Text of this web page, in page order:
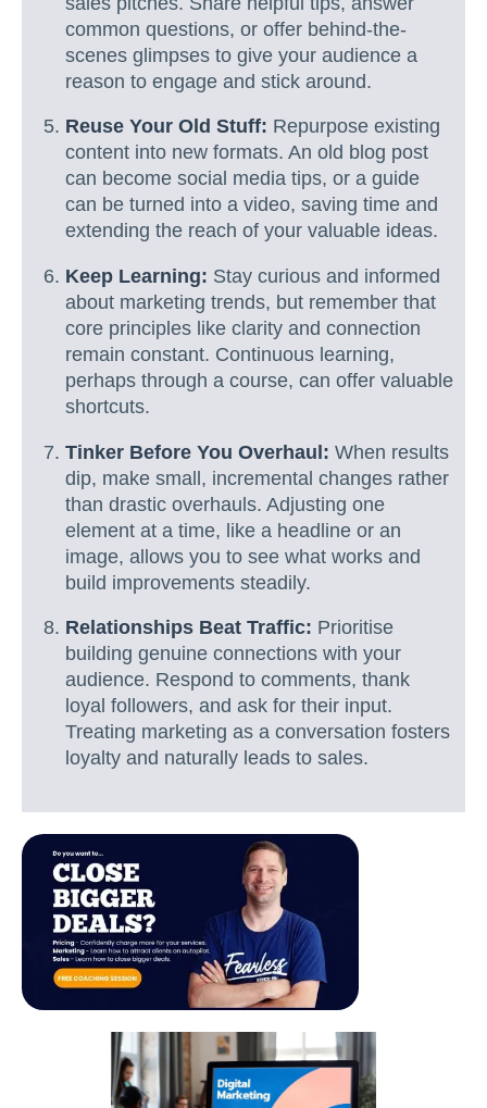
common questions, or offer behind-the-
scenes glimpses to give your audience a
reason to engage and stick around.
Reuse Your Old Stuff: Repurpose existing
content into new formats. An old blog post
can become social media tips, or a guide
can be turned into a video, saving time and
extending the reach of your valuable ideas.
Keep Learning: Stay curious and informed
about marketing trends, but remember that
core principles like clarity and connection
remain constant. Continuous learning,
perhaps through a course, can offer valuable
shortcuts.
Tinker Before You Overhaul: When results
dip, make small, incremental changes rather
than drastic overhauls. Adjusting one
element at a time, like a headline or an
image, allows you to see what works and
build improvements steadily.
Relationships Beat Traffic: Prioritise
building genuine connections with your
audience. Respond to comments, thank
loyal followers, and ask for their input.
Treating marketing as a conversation fosters
loyalty and naturally leads to sales.